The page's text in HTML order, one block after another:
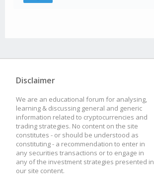
Disclaimer
We are an educational forum for analysing,
learning & discussing general and generic
information related to cryptocurrencies and
trading strategies. No content on the site
constitutes - or should be understood as
constituting - a recommendation to enter in
any securities transactions or to engage in
any of the investment strategies presented in
our site content.